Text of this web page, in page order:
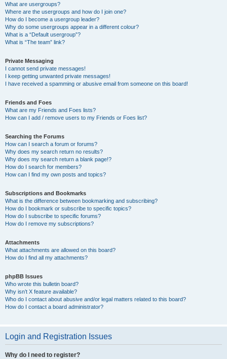
What are usergroups?
Where are the usergroups and how do I join one?
How do I become a usergroup leader?
Why do some usergroups appear in a different colour?
What is a “Default usergroup”?
What is “The team” link?
Private Messaging
I cannot send private messages!
I keep getting unwanted private messages!
I have received a spamming or abusive email from someone on this board!
Friends and Foes
What are my Friends and Foes lists?
How can I add / remove users to my Friends or Foes list?
Searching the Forums
How can I search a forum or forums?
Why does my search return no results?
Why does my search return a blank page!?
How do I search for members?
How can I find my own posts and topics?
Subscriptions and Bookmarks
What is the difference between bookmarking and subscribing?
How do I bookmark or subscribe to specific topics?
How do I subscribe to specific forums?
How do I remove my subscriptions?
Attachments
What attachments are allowed on this board?
How do I find all my attachments?
phpBB Issues
Who wrote this bulletin board?
Why isn’t X feature available?
Who do I contact about abusive and/or legal matters related to this board?
How do I contact a board administrator?
Login and Registration Issues
Why do I need to register?